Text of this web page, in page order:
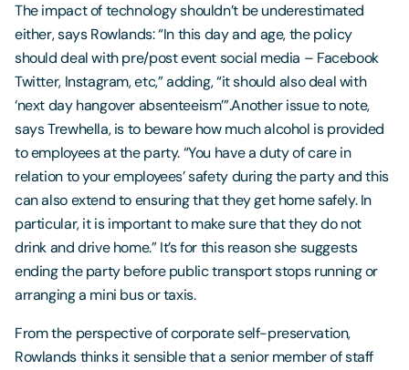
The impact of technology shouldn’t be underestimated
either, says Rowlands: “In this day and age, the policy
should deal with pre/post event social media – Facebook
Twitter, Instagram, etc,” adding, “it should also deal with
‘next day hangover absenteeism’”.Another issue to note,
says Trewhella, is to beware how much alcohol is provided
to employees at the party. “You have a duty of care in
relation to your employees’ safety during the party and this
can also extend to ensuring that they get home safely. In
particular, it is important to make sure that they do not
drink and drive home.” It’s for this reason she suggests
ending the party before public transport stops running or
arranging a mini bus or taxis.
From the perspective of corporate self-preservation,
Rowlands thinks it sensible that a senior member of staff